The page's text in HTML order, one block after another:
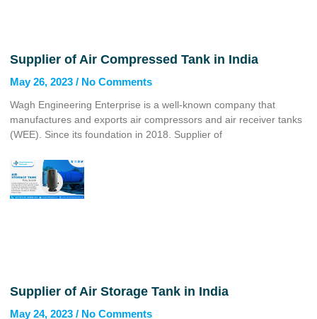
Supplier of Air Compressed Tank in India
May 26, 2023 No Comments
Wagh Engineering Enterprise is a well-known company that
manufactures and exports air compressors and air receiver tanks
(WEE). Since its foundation in 2018. Supplier of
Supplier of Air Storage Tank in India
May 24, 2023 No Comments